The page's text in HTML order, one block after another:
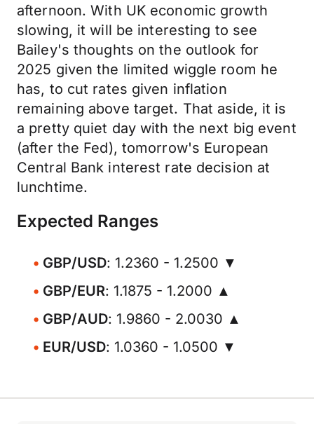
afternoon. With UK economic growth
slowing, it will be interesting to see
Bailey's thoughts on the outlook for
2025 given the limited wiggle room he
has, to cut rates given inflation
remaining above target. That aside, it is
a pretty quiet day with the next big event
(after the Fed), tomorrow's European
Central Bank interest rate decision at
lunchtime.
Expected Ranges
GBP/USD: 1.2360 - 1.2500 ▼
GBP/EUR: 1.1875 - 1.2000 ▲
GBP/AUD: 1.9860 - 2.0030 ▲
EUR/USD: 1.0360 - 1.0500 ▼